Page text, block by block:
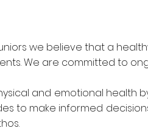
we believe that a
We are committed to
and emotional health
to make informed